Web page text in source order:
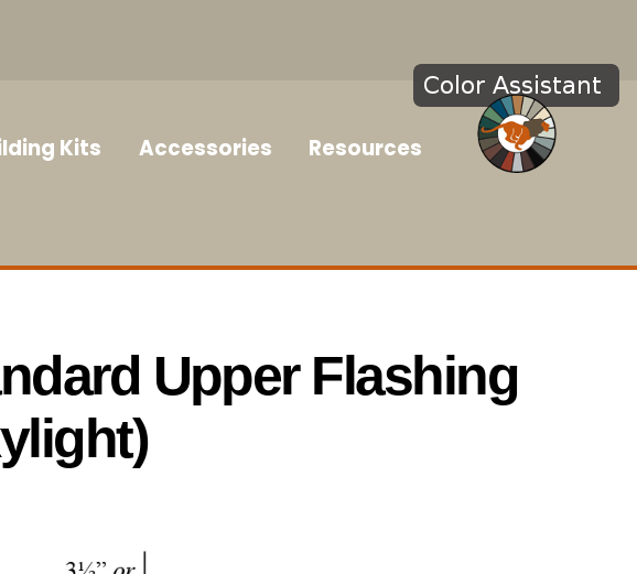
Kits Accessories
Resources
Upper Flashing